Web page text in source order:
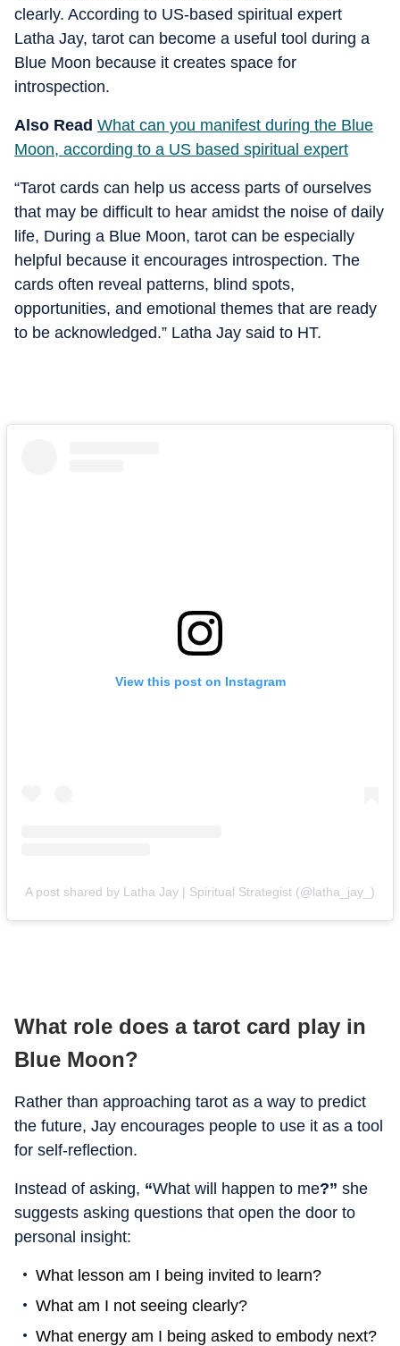
clearly. According to US-based spiritual expert
Latha Jay, tarot can become a useful tool during a
Blue Moon because it creates space for
introspection.
Also Read What can you manifest during the Blue
Moon, according to a US based spiritual expert
“Tarot cards can help us access parts of ourselves
that may be difficult to hear amidst the noise of daily
life, During a Blue Moon, tarot can be especially
helpful because it encourages introspection. The
cards often reveal patterns, blind spots,
opportunities, and emotional themes that are ready
to be acknowledged.” Latha Jay said to HT.
View this post on Instagram
A post shared by Latha Jay | Spiritual Strategist (@latha_jay_)
What role does a tarot card play in
Blue Moon?
Rather than approaching tarot as a way to predict
the future, Jay encourages people to use it as a tool
for self-reflection.
Instead of asking, “What will happen to me?” she
suggests asking questions that open the door to
personal insight:
What lesson am I being invited to learn?
What am I not seeing clearly?
What energy am I being asked to embody next?